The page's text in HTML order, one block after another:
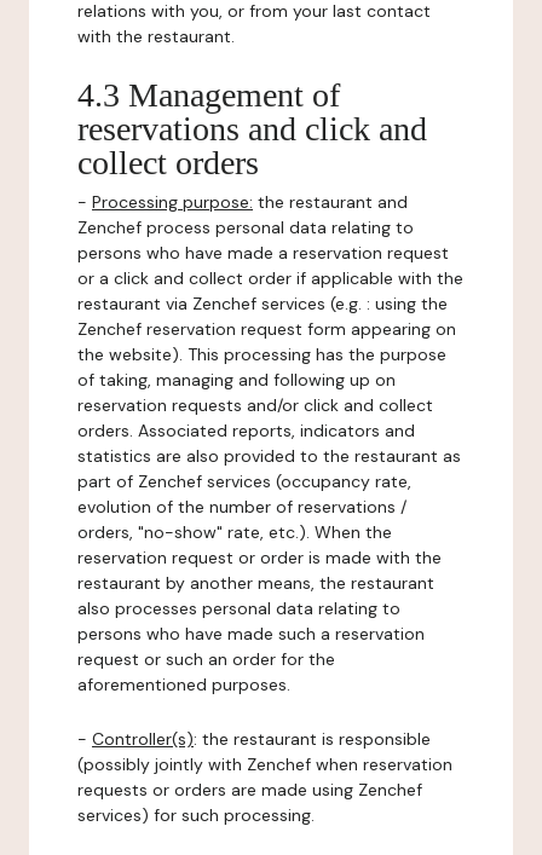
relations with you, or from your last contact
with the restaurant.
4.3 Management of
reservations and click and
collect orders
- Processing purpose: the restaurant and
Zenchef process personal data relating to
persons who have made a reservation request
or a click and collect order if applicable with the
restaurant via Zenchef services (e.g. : using the
Zenchef reservation request form appearing on
the website). This processing has the purpose
of taking, managing and following up on
reservation requests and/or click and collect
orders. Associated reports, indicators and
statistics are also provided to the restaurant as
part of Zenchef services (occupancy rate,
evolution of the number of reservations /
orders, "no-show" rate, etc.). When the
reservation request or order is made with the
restaurant by another means, the restaurant
also processes personal data relating to
persons who have made such a reservation
request or such an order for the
aforementioned purposes.
- Controller(s): the restaurant is responsible
(possibly jointly with Zenchef when reservation
requests or orders are made using Zenchef
services) for such processing.